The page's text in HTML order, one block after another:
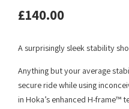
£140.00
A surprisingly sleek stability
Anything but your average
secure ride while using
in Hoka’s enhanced H-frame™